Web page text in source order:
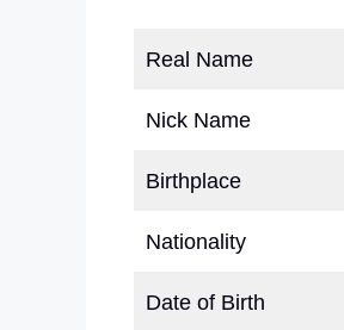
Real Name
Nick Name
Birthplace
Nationality
Date of Birth